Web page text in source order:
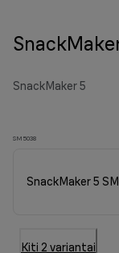
SnackMaker 5
SM5038
SnackMaker 5
Kiti 2 variantai